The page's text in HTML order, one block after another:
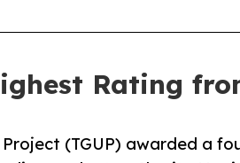
Rating
(TGUP) awarded a